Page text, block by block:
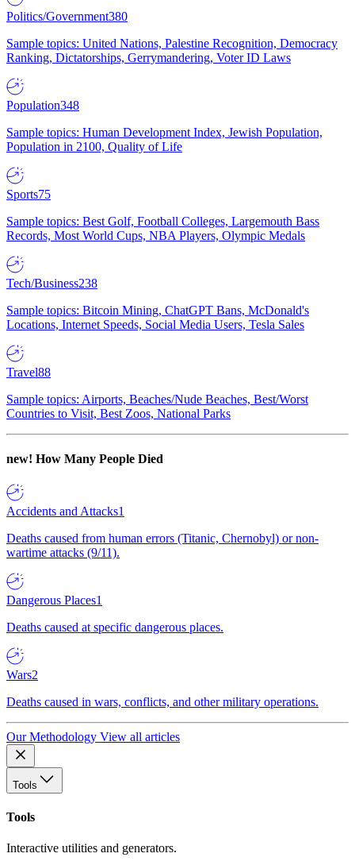
Politics/Government380
Sample topics: United Nations, Palestine Recognition, Democracy
Ranking, Dictatorships, Gerrymandering, Voter ID Laws
Population348
Sample topics: Human Development Index, Jewish Population,
Population in 2100, Quality of Life
Sports75
Sample topics: Best Golf, Football Colleges, Largemouth Bass
Records, Most World Cups, NBA Players, Olympic Medals
Tech/Business238
Sample topics: Bitcoin Mining, ChatGPT Bans, McDonald's
Locations, Internet Speeds, Social Media Users, Tesla Sales
Travel88
Sample topics: Airports, Beaches/Nude Beaches, Best/Worst
Countries to Visit, Best Zoos, National Parks
new! How Many People Died
Accidents and Attacks1
Deaths caused from human errors (Titanic, Chernobyl) or non-
wartime attacks (9/11).
Dangerous Places1
Deaths caused at specific dangerous places.
Wars2
Deaths caused in wars, conflicts, and other military operations.
Our Methodology View all articles
Tools
Tools
Interactive utilities and generators.